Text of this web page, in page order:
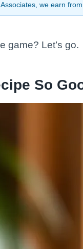
we earn
game? Let’s go.
So